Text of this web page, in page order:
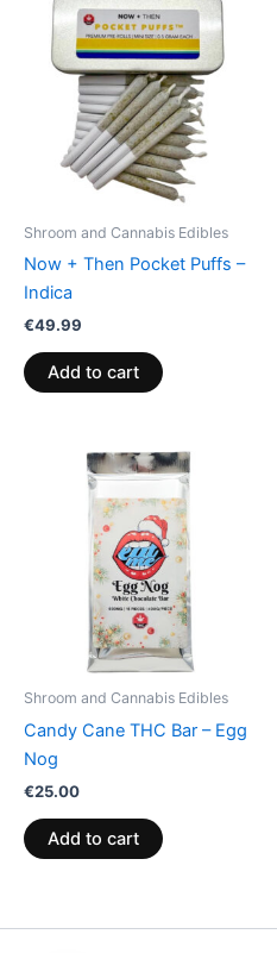
Shroom and Cannabis Edibles
Now + Then Pocket Puffs –
Indica
€49.99
Add to cart
Shroom and Cannabis Edibles
Candy Cane THC Bar – Egg
Nog
€25.00
Add to cart